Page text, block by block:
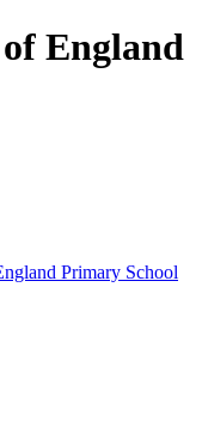
England
Primary School